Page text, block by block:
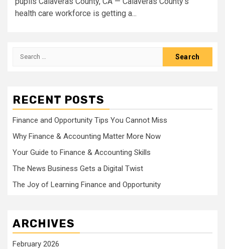
health care workforce is getting a...
Search
RECENT POSTS
Finance and Opportunity Tips You Cannot Miss
Why Finance & Accounting Matter More Now
Your Guide to Finance & Accounting Skills
The News Business Gets a Digital Twist
The Joy of Learning Finance and Opportunity
ARCHIVES
February 2026